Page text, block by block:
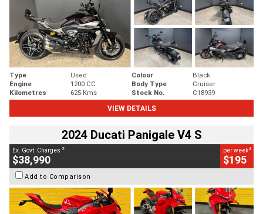
Type Used Colour
Black
Engine
1200 CC Body Type
Cruiser
Kilometres
625 Kms Stock No.
C18939
VIEW DETAILS
2024 Ducati Panigale V4 S
Ex. Govt. Charges 2
$38,990
per week4
$195
Add to Comparison